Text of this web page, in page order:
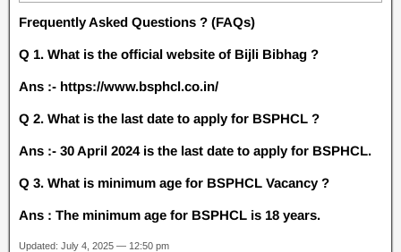
Frequently Asked Questions ? (FAQs)
Q 1. What is the official website of Bijli Bibhag ?
Ans :- https://www.bsphcl.co.in/
Q 2. What is the last date to apply for BSPHCL ?
Ans :- 30 April 2024 is the last date to apply for BSPHCL.
Q 3. What is minimum age for BSPHCL Vacancy ?
Ans : The minimum age for BSPHCL is 18 years.
Updated: July 4, 2025 — 12:50 pm